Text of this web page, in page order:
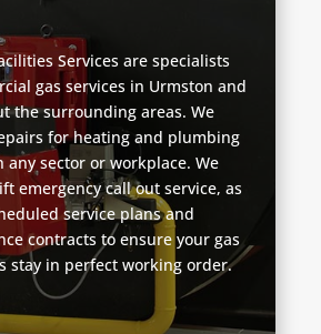
Services are specialists
gas services in Urmston and
the surrounding areas. We
for heating and plumbing
any sector or workplace. We
emergency call out service, as
service plans and
contracts to ensure your gas
stay in perfect working order.